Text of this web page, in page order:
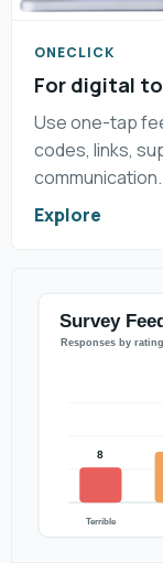
ONECLICK
For digital
Use one-tap
codes, links,
communication.
Explore